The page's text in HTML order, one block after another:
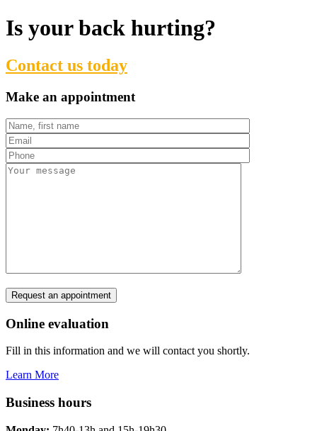
Is your back hurting?
Contact us today
Make an appointment
Online evaluation
Fill in this information and we will contact you shortly.
Learn More
Business hours